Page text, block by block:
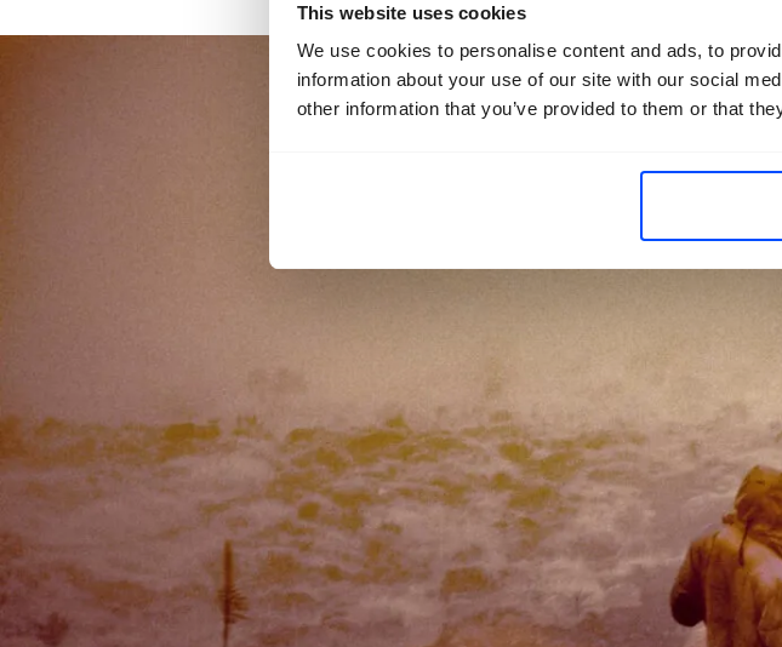
This website uses cookies
We use cookies to personalise content and ads, to
information about your use of our site with our social
other information that you’ve provided to them or that